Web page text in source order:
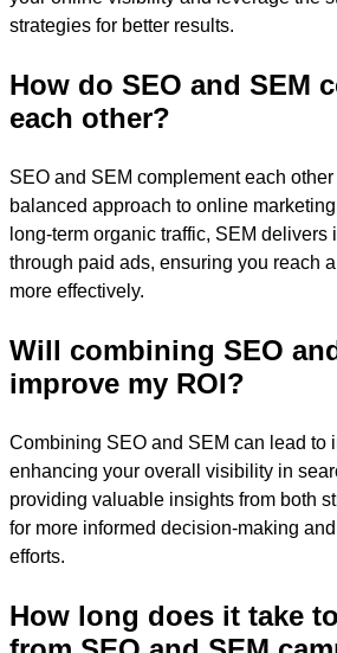
strategies for better results.
How do SEO and SEM
each other?
SEO and SEM complement each
balanced approach to online
long-term organic traffic, SEM
through paid ads, ensuring you reach
more effectively.
Will combining SEO
improve my ROI?
Combining SEO and SEM can lead to
enhancing your overall visibility in
providing valuable insights from both
for more informed decision-making
efforts.
How long does it take